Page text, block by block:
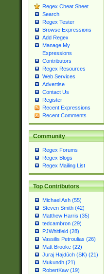
Regex Cheat Sheet
Search
Regex Tester
Browse Expressions
Add Regex
Manage My
Expressions
Contributors
Regex Resources
Web Services
Advertise
Contact Us
Register
Recent Expressions
Recent Comments
Community
Regex Forums
Regex Blogs
Regex Mailing List
Top Contributors
Michael Ash (55)
Steven Smith (42)
Matthew Harris (35)
tedcambron (29)
PJWhitfield (28)
Vassilis Petroulias (26)
Matt Brooke (22)
Juraj Hajdúch (SK) (21)
Mukundh (21)
RobertKaw (19)